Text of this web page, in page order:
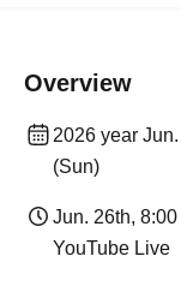
Overview
2026 year
(Sun)
Jun. 26th,
YouTube Live